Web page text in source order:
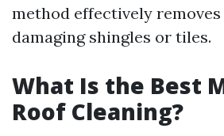
method effectively
damaging shingles or tiles.
What Is the Best
Roof Cleaning?